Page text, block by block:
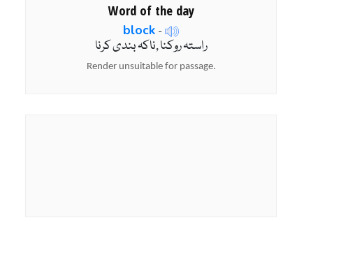
Word of the day
block -
راستہ روکنا ,ناکہ بندی کرنا
Render unsuitable for passage.